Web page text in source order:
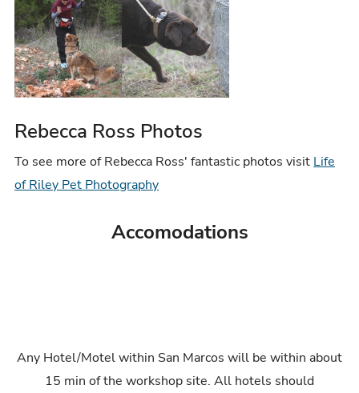
Rebecca Ross Photos
To see more of Rebecca Ross' fantastic photos visit Life
of Riley Pet Photography
Accomodations
Any Hotel/Motel within San Marcos will be within about
15 min of the workshop site. All hotels should